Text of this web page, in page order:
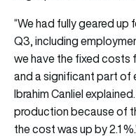
“We had fully geared
Q3, including
we have the fixed costs
and a significant part of
Ibrahim Canliel
production because of
the cost was up by 2.1